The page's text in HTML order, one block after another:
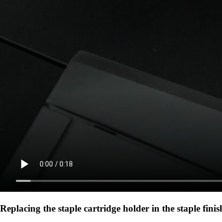
Replacing the staple cartridge holder in the staple